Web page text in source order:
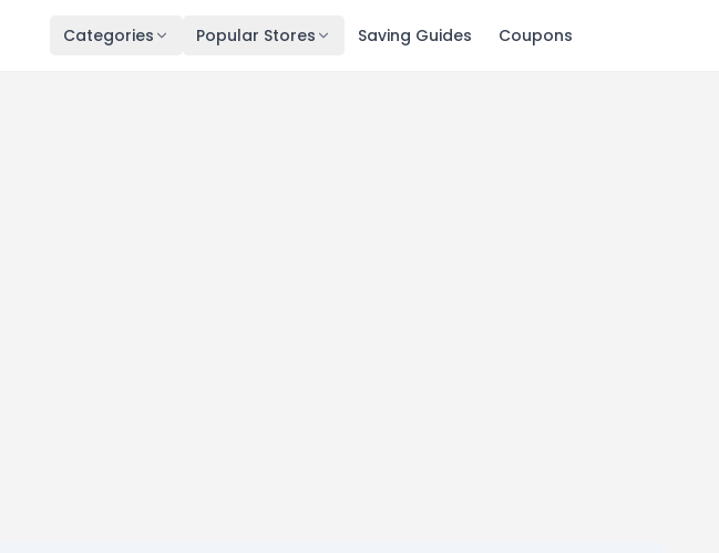
Categories Popular Stores Saving Guides Coupons